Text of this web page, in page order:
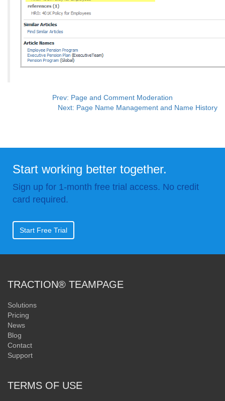
Prev: Page and Comment Moderation
Next: Page Name Management and Name History
Start working better together.
Sign up for 1-month free trial access. No credit
card required.
Start Free Trial
TRACTION® TEAMPAGE
Solutions
Pricing
News
Blog
Contact
Support
TERMS OF USE